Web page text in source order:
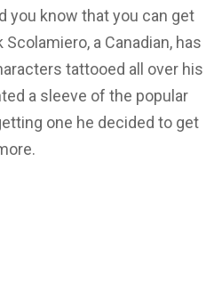
you know that you can get
a Canadian, has
tattooed all over his
a sleeve of the popular
one he decided to get